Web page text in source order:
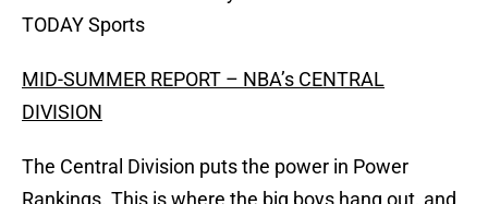
TODAY Sports
MID-SUMMER REPORT – NBA’s CENTRAL
DIVISION
The Central Division puts the power in Power
Rankings. This is where the big boys hang out, and